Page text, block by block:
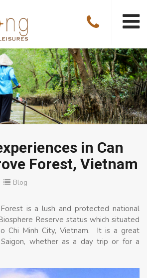
in Can
Forest, Vietnam
Blog
is a lush and protected national
Reserve status which situated
Chi Minh City, Vietnam. It is a great
whether as a day trip or for a